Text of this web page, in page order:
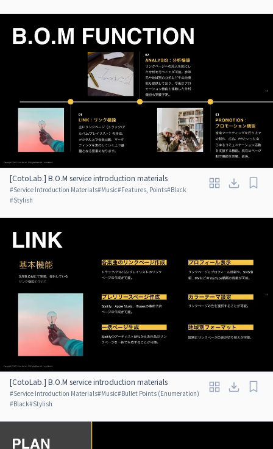
[CotoLab.] B.O.M service introduction materials
#Service Introduction Materials#Music#Features, Points#Black
#Stylish
[CotoLab.] B.O.M service introduction materials
#Service Introduction Materials#Music#Bullet Points (Enumeration)
#Black#Stylish